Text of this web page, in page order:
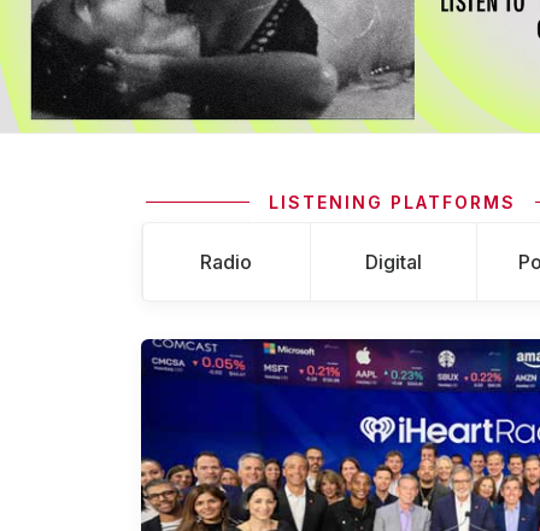
LISTENING PLATFORMS
Radio Digital